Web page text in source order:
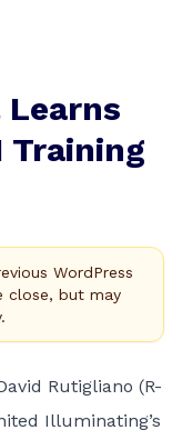
WordPress
close, but may
Rutigliano (R-
Illuminating’s